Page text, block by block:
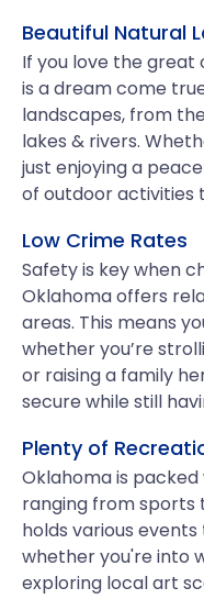
Beautiful Natural
If you love the great
is a dream come
landscapes, from
lakes & rivers.
just enjoying a
of outdoor activities
Low Crime Rates
Safety is key when
Oklahoma offers
areas. This means
whether you’re
or raising a family
secure while still
Plenty of
Oklahoma is
ranging from sports
holds various
whether you're into
exploring local art